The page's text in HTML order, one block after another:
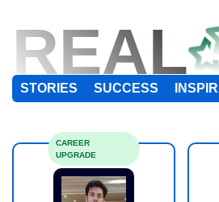
REAL
STORIES SUCCESS
CAREER
UPGRADE